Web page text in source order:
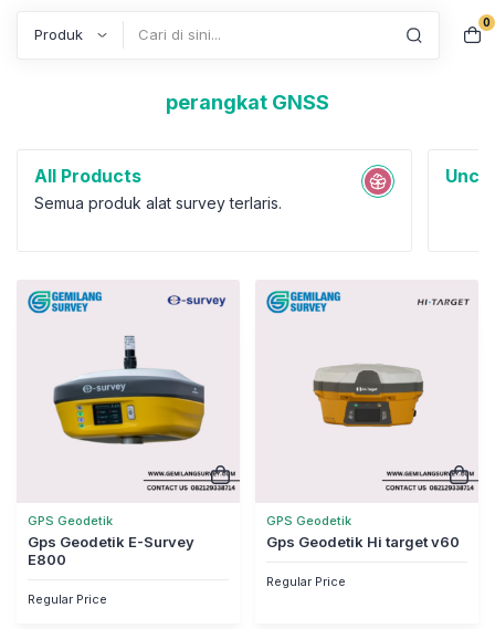
0
perangkat GNSS
All Products
Semua produk alat survey terlaris.
GPS Geodetik
Gps Geodetik E-Survey
E800
Regular Price
GPS Geodetik
Gps Geodetik Hi target v60
Regular Price